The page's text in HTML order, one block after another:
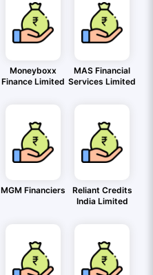
Moneyboxx
Finance Limited
MAS Financial
Services Limited
MGM Financiers
Reliant Credits
India Limited